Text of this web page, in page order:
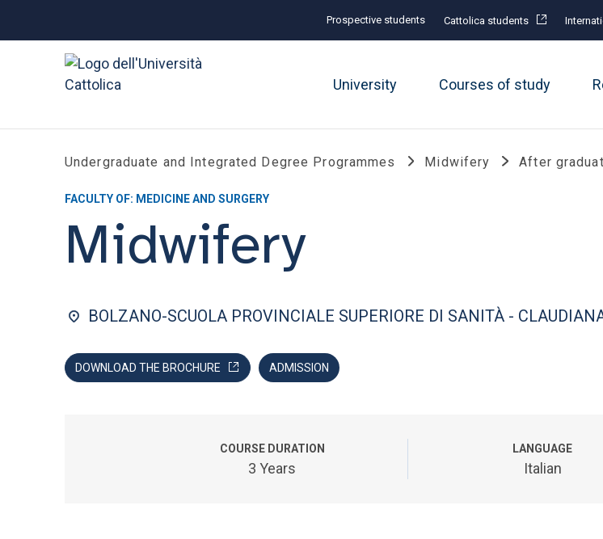
Prospective students Cattolica students
University Courses of study
Undergraduate and Integrated Degree Programmes Midwifery After
FACULTY OF: MEDICINE AND SURGERY
Midwifery
BOLZANO-SCUOLA PROVINCIALE SUPERIORE DI SANITÀ -
DOWNLOAD THE BROCHURE ADMISSION
COURSE DURATION
3 Years
LANGUAGE
Italian